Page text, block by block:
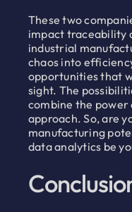
These two
impact traceability
industrial
chaos into
opportunities that
sight. The
combine the
approach. So, are
manufacturing
data analytics be